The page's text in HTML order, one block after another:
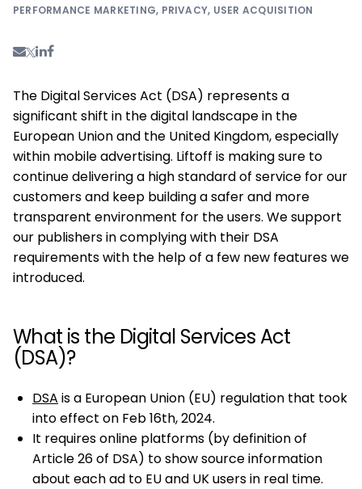
PERFORMANCE MARKETING, PRIVACY, USER ACQUISITION
The Digital Services Act (DSA) represents a
significant shift in the digital landscape in the
European Union and the United Kingdom, especially
within mobile advertising. Liftoff is making sure to
continue delivering a high standard of service for our
customers and keep building a safer and more
transparent environment for the users. We support
our publishers in complying with their DSA
requirements with the help of a few new features we
introduced.
What is the Digital Services Act
(DSA)?
DSA is a European Union (EU) regulation that took
into effect on Feb 16th, 2024.
It requires online platforms (by definition of
Article 26 of DSA) to show source information
about each ad to EU and UK users in real time.